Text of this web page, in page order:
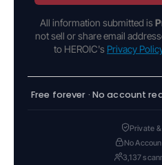
All information submitted is
not sell or share email
to HEROIC's Privacy
Free forever · No account
Private
No
3,137